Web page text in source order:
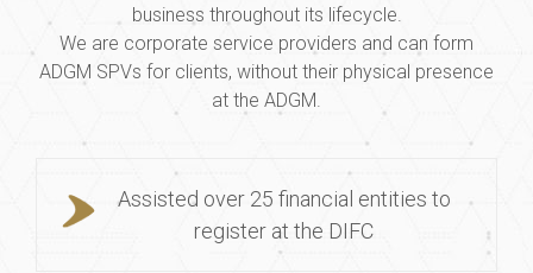
business throughout its lifecycle.
We are corporate service providers and can form
ADGM SPVs for clients, without their physical presence
at the ADGM.
Assisted over 25 financial entities to
register at the DIFC